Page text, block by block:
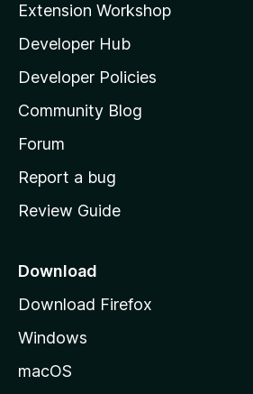
l
l
a
s
h
o
e
a
e
Extension Workshop
Developer Hub
Developer Policies
Community Blog
Forum
Report a bug
Review Guide
Download
Download Firefox
Windows
macOS